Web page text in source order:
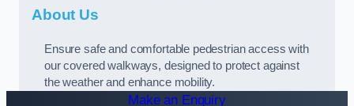
About Us
Ensure safe and comfortable pedestrian access with
our covered walkways, designed to protect against
the weather and enhance mobility.
Make an Enquiry